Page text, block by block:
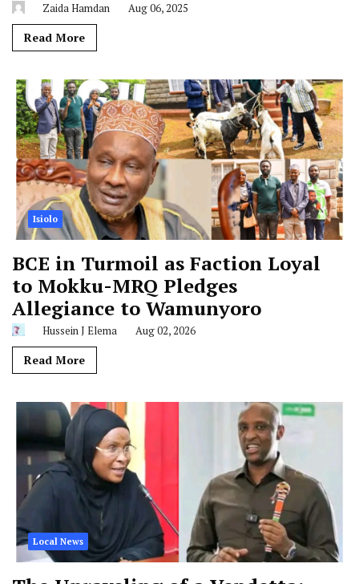
Zaida Hamdan Aug 06, 2025
Read More
Isiolo
BCE in Turmoil as Faction Loyal
to Mokku-MRQ Pledges
Allegiance to Wamunyoro
Hussein J Elema Aug 02, 2026
Read More
Local News